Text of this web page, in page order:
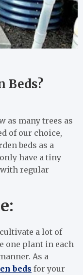
Beds?
as many trees as
of our choice,
beds as a
have a tiny
with regular
a lot of
one plant in each
As a
beds for your